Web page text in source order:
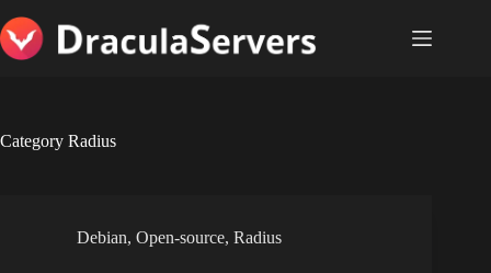
to
content
Category Radius
Debian, Open-source, Radius